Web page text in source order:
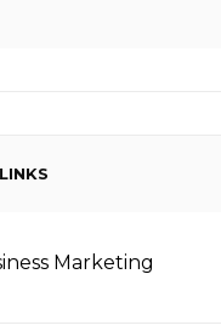
Marketing